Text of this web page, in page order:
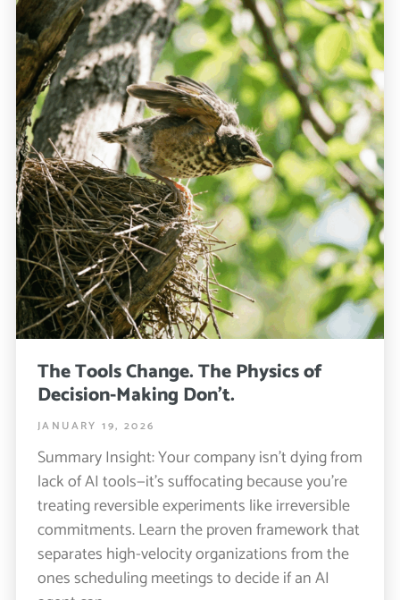
The Tools Change. The Physics of
Decision-Making Don’t.
JANUARY 19, 2026
Summary Insight: Your company isn’t dying from
lack of AI tools—it’s suffocating because you’re
treating reversible experiments like irreversible
commitments. Learn the proven framework that
separates high-velocity organizations from the
ones scheduling meetings to decide if an AI